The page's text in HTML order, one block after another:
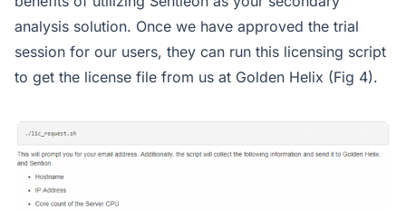
analysis solution. Once we have approved the trial
session for our users, they can run this licensing script
to get the license file from us at Golden Helix (Fig 4).